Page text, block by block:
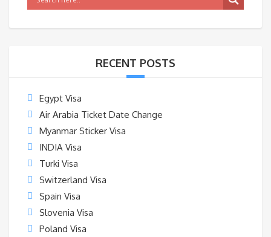
RECENT POSTS
Egypt Visa
Air Arabia Ticket Date Change
Myanmar Sticker Visa
INDIA Visa
Turki Visa
Switzerland Visa
Spain Visa
Slovenia Visa
Poland Visa